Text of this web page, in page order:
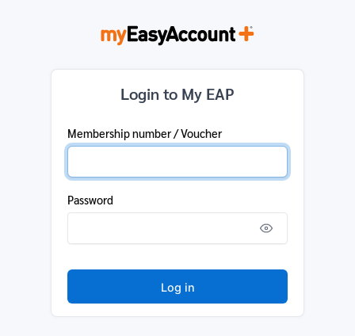
Login to My EAP
Membership number / Voucher
Password
Log in